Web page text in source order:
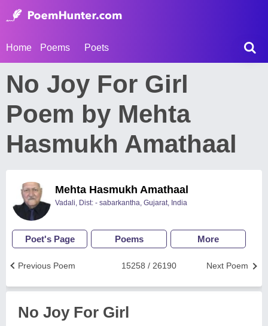
Home Poems Poets
No Joy For Girl
Poem by Mehta
Hasmukh Amathaal
Mehta Hasmukh Amathaal
Vadali, Dist: - sabarkantha, Gujarat, India
Poet's Page Poems More
Next Poem
15258 / 26190
Previous Poem
No Joy For Girl